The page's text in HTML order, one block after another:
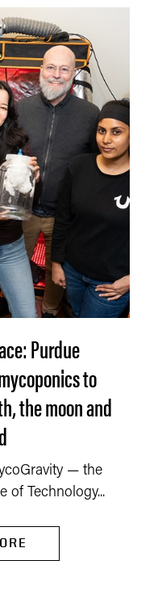
Purdue
to
the moon and
— the
of Technology...